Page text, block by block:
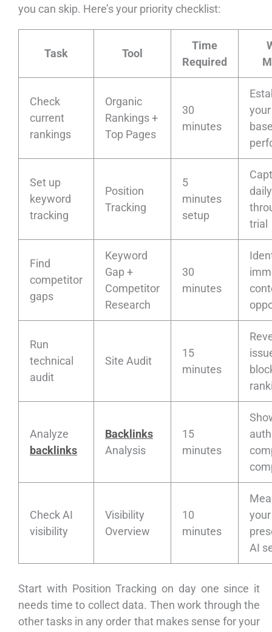
you can skip. Here’s your priority checklist:
Task Tool
Time
Required
Check
current
rankings
Organic
Rankings +
Top Pages
30
minutes
your
Set up
keyword
tracking
Position
Tracking
5
minutes
setup
trial
Find
competitor
gaps
Keyword
Gap +
Competitor
Research
30
minutes
Run
technical
audit
Site Audit
15
minutes
Analyze
backlinks
Backlinks
Analysis
15
minutes
Check AI
visibility
Visibility
Overview
10
minutes
your
AI
Start with Position Tracking on day one since it
needs time to collect data. Then work through the
other tasks in any order that makes sense for your